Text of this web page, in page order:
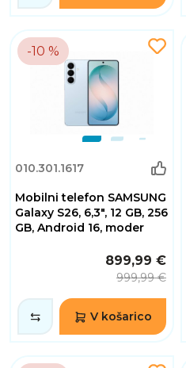
-10 %
010.301.1617
Mobilni telefon SAMSUNG
Galaxy S26, 6,3", 12 GB, 256
GB, Android 16, moder
899,99 €
999,99 €
V košarico